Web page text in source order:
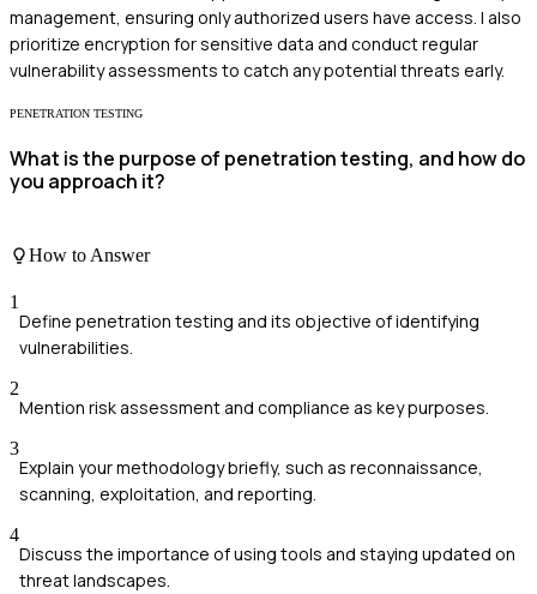
management, ensuring only authorized users have access. I also
prioritize encryption for sensitive data and conduct regular
vulnerability assessments to catch any potential threats early.
PENETRATION TESTING
What is the purpose of penetration testing, and how do
you approach it?
How to Answer
1
Define penetration testing and its objective of identifying
vulnerabilities.
2
Mention risk assessment and compliance as key purposes.
3
Explain your methodology briefly, such as reconnaissance,
scanning, exploitation, and reporting.
4
Discuss the importance of using tools and staying updated on
threat landscapes.